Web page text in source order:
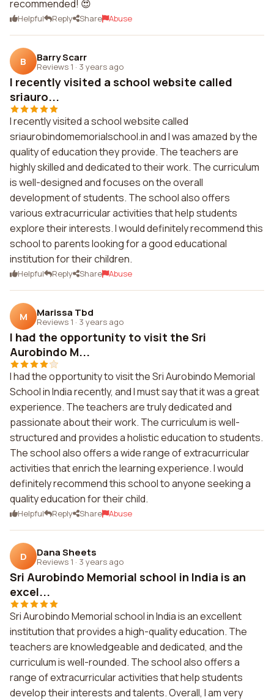
recommended! 😍
Helpful Reply Share Abuse
B Barry Scarr
Reviews 1 · 3 years ago
I recently visited a school website called
sriauro...
I recently visited a school website called
sriaurobindomemorialschool.in and I was amazed by the
quality of education they provide. The teachers are
highly skilled and dedicated to their work. The curriculum
is well-designed and focuses on the overall
development of students. The school also offers
various extracurricular activities that help students
explore their interests. I would definitely recommend this
school to parents looking for a good educational
institution for their children.
Helpful Reply Share Abuse
M Marissa Tbd
Reviews 1 · 3 years ago
I had the opportunity to visit the Sri
Aurobindo M...
I had the opportunity to visit the Sri Aurobindo Memorial
School in India recently, and I must say that it was a great
experience. The teachers are truly dedicated and
passionate about their work. The curriculum is well-
structured and provides a holistic education to students.
The school also offers a wide range of extracurricular
activities that enrich the learning experience. I would
definitely recommend this school to anyone seeking a
quality education for their child.
Helpful Reply Share Abuse
D Dana Sheets
Reviews 1 · 3 years ago
Sri Aurobindo Memorial school in India is an
excel...
Sri Aurobindo Memorial school in India is an excellent
institution that provides a high-quality education. The
teachers are knowledgeable and dedicated, and the
curriculum is well-rounded. The school also offers a
range of extracurricular activities that help students
develop their interests and talents. Overall, I am very